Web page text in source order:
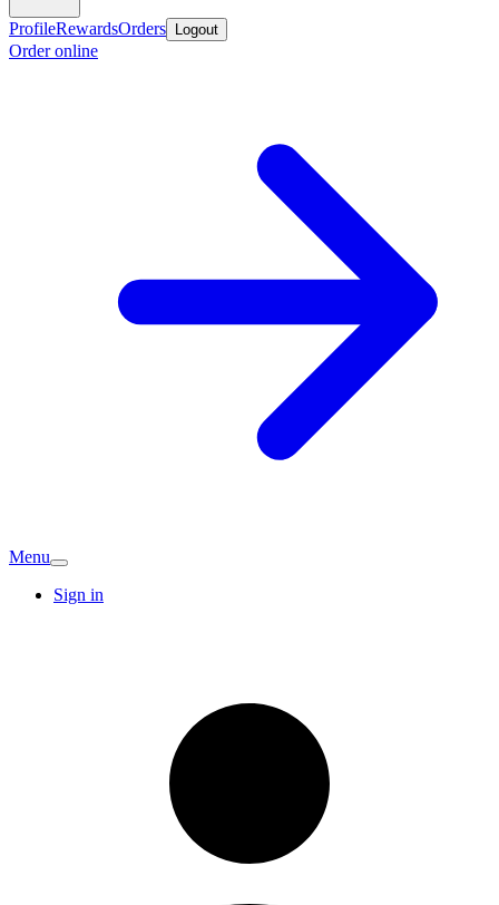
ProfileRewardsOrders Logout
Order online
Menu
Sign in